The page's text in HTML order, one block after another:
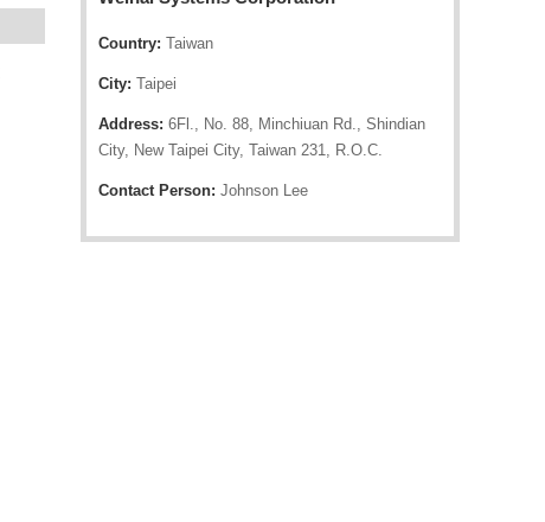
Country: Taiwan
City: Taipei
Address: 6Fl., No. 88, Minchiuan Rd., Shindian
City, New Taipei City, Taiwan 231, R.O.C.
Contact Person: Johnson Lee